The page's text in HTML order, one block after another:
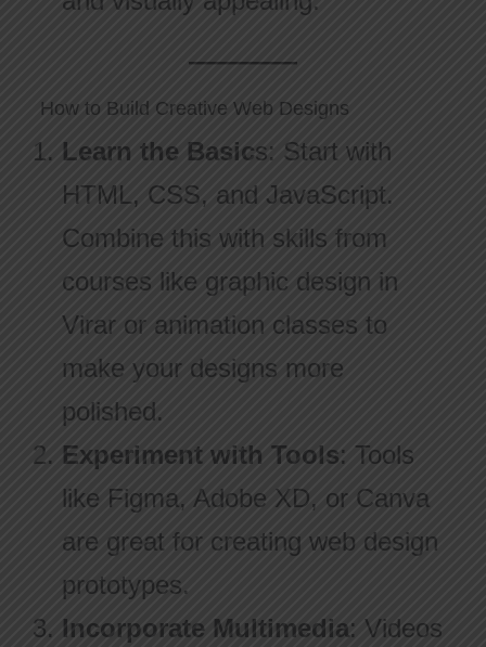
How to Build Creative Web Designs
Learn the Basics: Start with
HTML, CSS, and JavaScript.
Combine this with skills from
courses like graphic design in
Virar or animation classes to
make your designs more
polished.
Experiment with Tools: Tools
like Figma, Adobe XD, or Canva
are great for creating web design
prototypes.
Incorporate Multimedia: Videos